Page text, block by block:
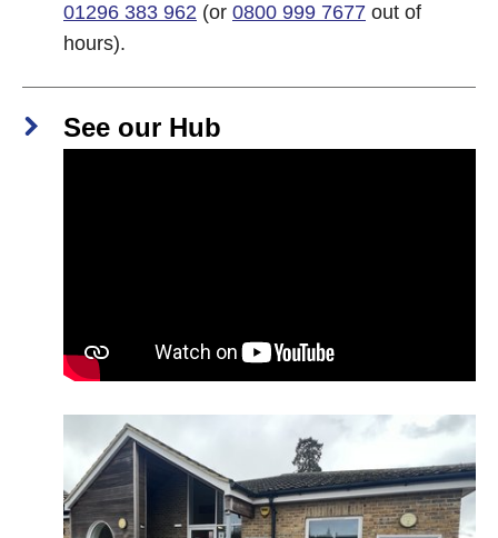
01296 383 962 (or 0800 999 7677 out of
hours).
See our Hub